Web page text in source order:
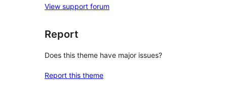
View support forum
Report
Does this theme have major issues?
Report this theme